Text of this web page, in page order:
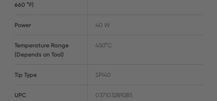
660 °F)
Power 40 W
Temperature Range
(Depends on Tool)
450°C
Tip Type SPI40
UPC 037103289285